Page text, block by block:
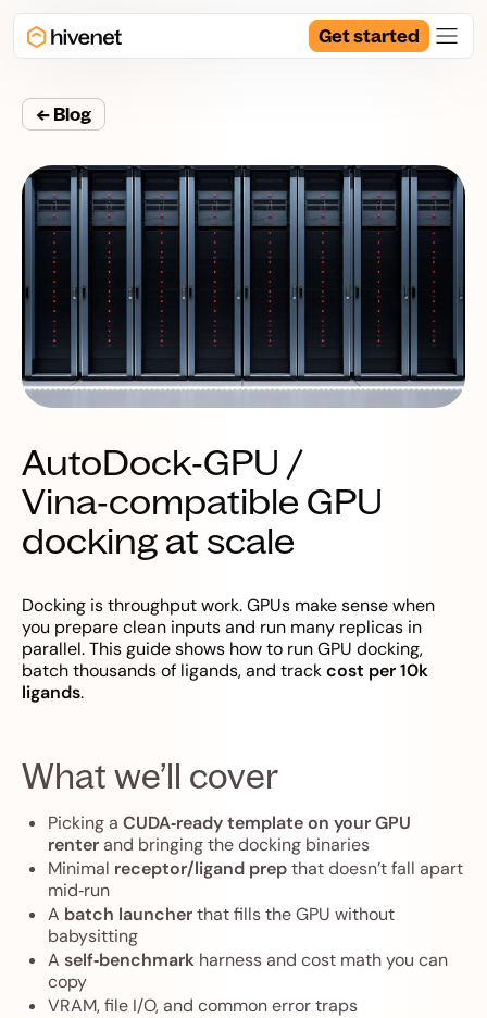
Get started
← Blog
AutoDock‑GPU /
Vina‑compatible GPU
docking at scale
Docking is throughput work. GPUs make sense when
you prepare clean inputs and run many replicas in
parallel. This guide shows how to run GPU docking,
batch thousands of ligands, and trackcost per 10k
ligands.
What we’ll cover
Picking a CUDA‑ready template on your GPU
renterand bringing the docking binaries
Minimal receptor/ligand prepthat doesn’t fall apart
mid‑run
A batch launcherthat fills the GPU without
babysitting
A self‑benchmark harness and cost math you can
copy
VRAM, file I/O, and common error traps